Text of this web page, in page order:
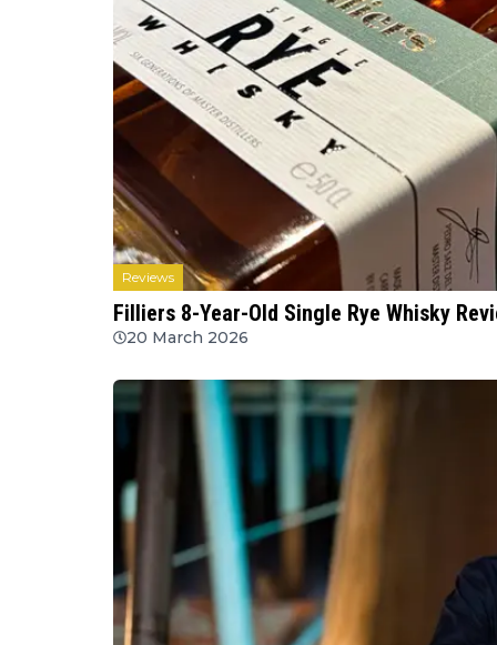
Reviews
Filliers 8-Year-Old Single Rye Whisky
20 March 2026